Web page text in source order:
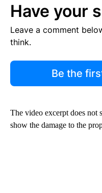
Have your
Leave a comment
think.
Be the
The video excerpt does not
show the damage to the